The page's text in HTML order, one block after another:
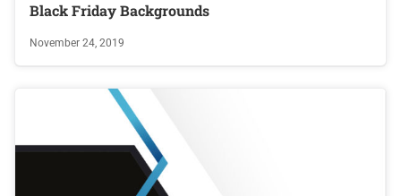
Black Friday Backgrounds
November 24, 2019